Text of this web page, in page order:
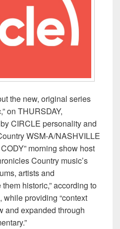
the new, original series
on THURSDAY,
CIRCLE personality and
WSM-A/NASHVILLE
morning show host
Country music’s
artists and
historic,” according to
while providing “context
and expanded through